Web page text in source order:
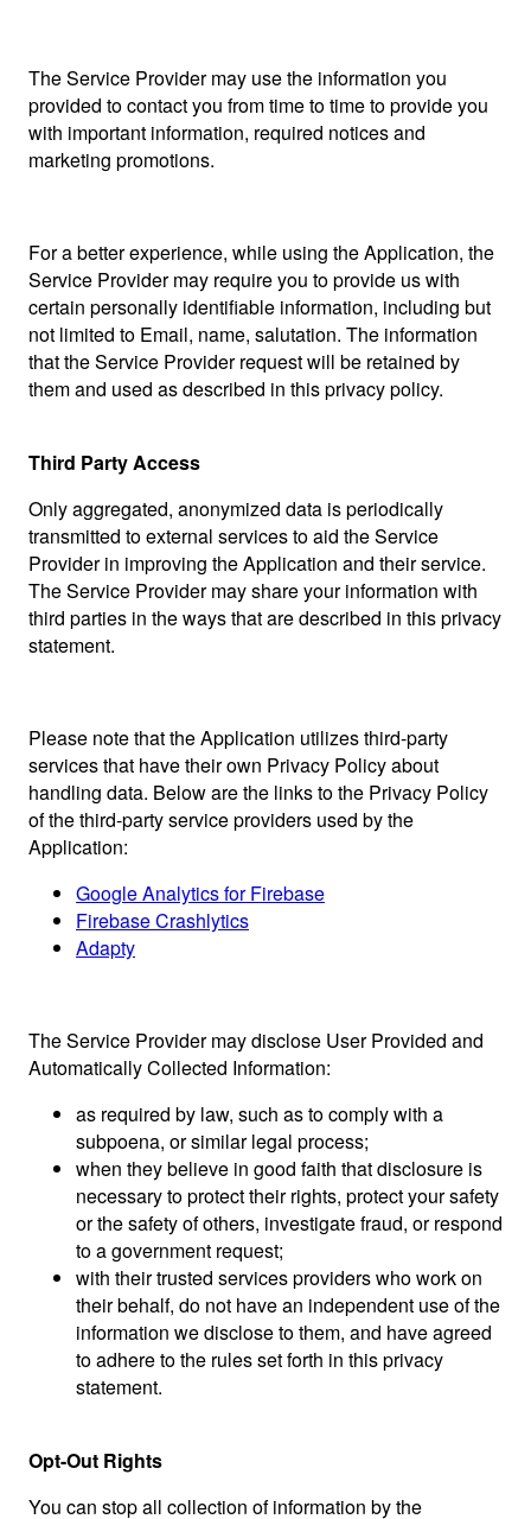
The Service Provider may use the information you
provided to contact you from time to time to provide you
with important information, required notices and
marketing promotions.
For a better experience, while using the Application, the
Service Provider may require you to provide us with
certain personally identifiable information, including but
not limited to Email, name, salutation. The information
that the Service Provider request will be retained by
them and used as described in this privacy policy.
Third Party Access
Only aggregated, anonymized data is periodically
transmitted to external services to aid the Service
Provider in improving the Application and their service.
The Service Provider may share your information with
third parties in the ways that are described in this privacy
statement.
Please note that the Application utilizes third-party
services that have their own Privacy Policy about
handling data. Below are the links to the Privacy Policy
of the third-party service providers used by the
Application:
Google Analytics for Firebase
Firebase Crashlytics
Adapty
The Service Provider may disclose User Provided and
Automatically Collected Information:
as required by law, such as to comply with a
subpoena, or similar legal process;
when they believe in good faith that disclosure is
necessary to protect their rights, protect your safety
or the safety of others, investigate fraud, or respond
to a government request;
with their trusted services providers who work on
their behalf, do not have an independent use of the
information we disclose to them, and have agreed
to adhere to the rules set forth in this privacy
statement.
Opt-Out Rights
You can stop all collection of information by the